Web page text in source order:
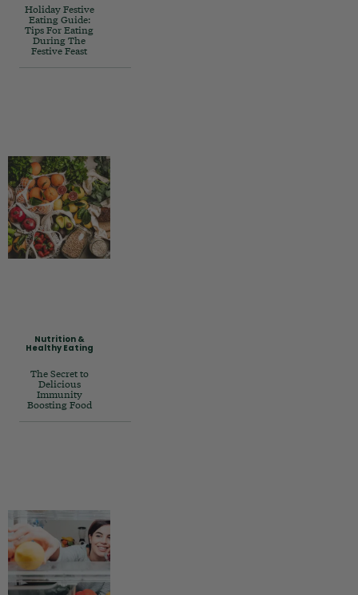
Holiday Festive
Eating Guide:
Tips For Eating
During The
Festive Feast
Nutrition &
Healthy Eating
The Secret to
Delicious
Immunity
Boosting Food